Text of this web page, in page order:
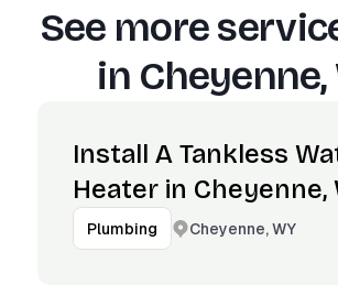
See more
in Cheyenne,
Install A Tankless
Heater in Cheyenne,
Plumbing Cheyenne, WY